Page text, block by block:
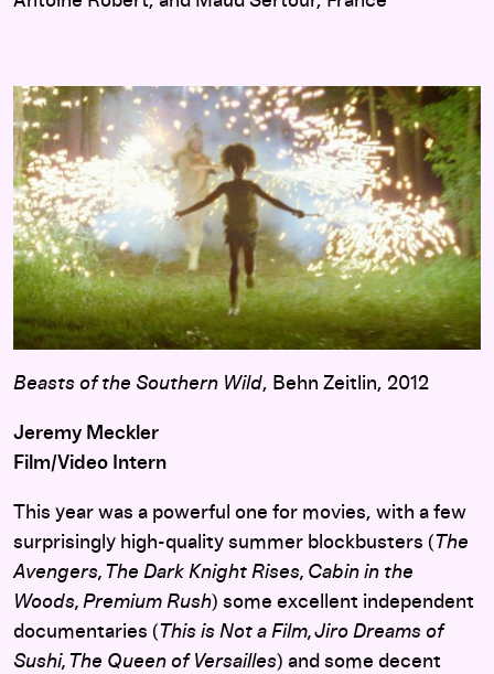
Beasts of the Southern Wild, Behn Zeitlin, 2012
Jeremy Meckler
Film/Video Intern
This year was a powerful one for movies, with a few
surprisingly high-quality summer blockbusters (The
Avengers, The Dark Knight Rises, Cabin in the
Woods, Premium Rush) some excellent independent
documentaries (This is Not a Film, Jiro Dreams of
Sushi, The Queen of Versailles) and some decent